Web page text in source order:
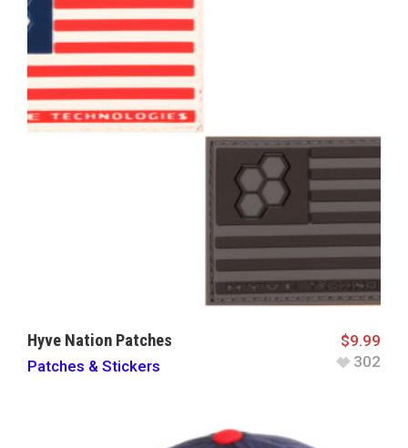
Hyve Nation Patches
Patches & Stickers
$9.99
302